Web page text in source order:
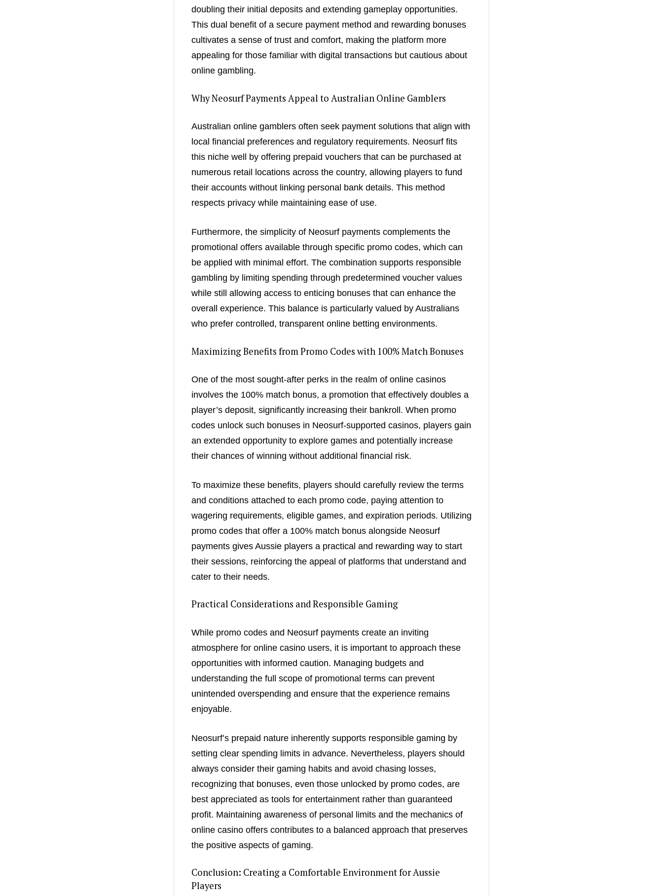
doubling their initial deposits and extending gameplay opportunities.
This dual benefit of a secure payment method and rewarding bonuses
cultivates a sense of trust and comfort, making the platform more
appealing for those familiar with digital transactions but cautious about
online gambling.
Why Neosurf Payments Appeal to Australian Online Gamblers
Australian online gamblers often seek payment solutions that align with
local financial preferences and regulatory requirements. Neosurf fits
this niche well by offering prepaid vouchers that can be purchased at
numerous retail locations across the country, allowing players to fund
their accounts without linking personal bank details. This method
respects privacy while maintaining ease of use.
Furthermore, the simplicity of Neosurf payments complements the
promotional offers available through specific promo codes, which can
be applied with minimal effort. The combination supports responsible
gambling by limiting spending through predetermined voucher values
while still allowing access to enticing bonuses that can enhance the
overall experience. This balance is particularly valued by Australians
who prefer controlled, transparent online betting environments.
Maximizing Benefits from Promo Codes with 100% Match Bonuses
One of the most sought-after perks in the realm of online casinos
involves the 100% match bonus, a promotion that effectively doubles a
player’s deposit, significantly increasing their bankroll. When promo
codes unlock such bonuses in Neosurf-supported casinos, players gain
an extended opportunity to explore games and potentially increase
their chances of winning without additional financial risk.
To maximize these benefits, players should carefully review the terms
and conditions attached to each promo code, paying attention to
wagering requirements, eligible games, and expiration periods. Utilizing
promo codes that offer a 100% match bonus alongside Neosurf
payments gives Aussie players a practical and rewarding way to start
their sessions, reinforcing the appeal of platforms that understand and
cater to their needs.
Practical Considerations and Responsible Gaming
While promo codes and Neosurf payments create an inviting
atmosphere for online casino users, it is important to approach these
opportunities with informed caution. Managing budgets and
understanding the full scope of promotional terms can prevent
unintended overspending and ensure that the experience remains
enjoyable.
Neosurf’s prepaid nature inherently supports responsible gaming by
setting clear spending limits in advance. Nevertheless, players should
always consider their gaming habits and avoid chasing losses,
recognizing that bonuses, even those unlocked by promo codes, are
best appreciated as tools for entertainment rather than guaranteed
profit. Maintaining awareness of personal limits and the mechanics of
online casino offers contributes to a balanced approach that preserves
the positive aspects of gaming.
Conclusion: Creating a Comfortable Environment for Aussie
Players